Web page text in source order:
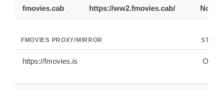
fmovies.cab https://ww2.fmovies.cab/ No
FMOVIES PROXY/MIRROR
https://fmovies.is